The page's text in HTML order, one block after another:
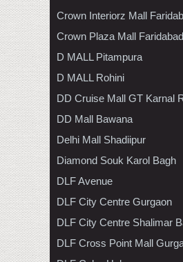
Crown Interiorz Mall
Crown Plaza Mall Faridabad
D MALL Pitampura
D MALL Rohini
DD Cruise Mall GT Karnal
DD Mall Bawana
Delhi Mall Shadiipur
Diamond Souk Karol Bagh
DLF Avenue
DLF City Centre Gurgaon
DLF City Centre Shalimar
DLF Cross Point Mall